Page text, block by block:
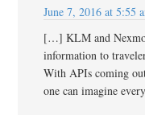
June 7, 2016 at 5:55
[…] KLM and
information to
With APIs coming
one can imagine